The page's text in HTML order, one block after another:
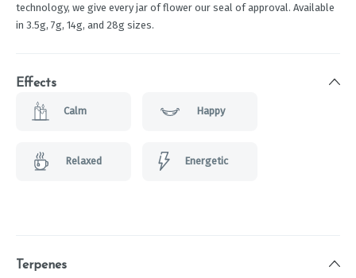
technology, we give every jar of flower our seal of approval. Available
in 3.5g, 7g, 14g, and 28g sizes.
Effects
Calm Happy
Relaxed Energetic
Terpenes